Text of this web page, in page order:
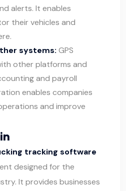
alerts. It enables
their vehicles and
systems: GPS
other platforms and
and payroll
enables companies
and improve
tracking software
designed for the
It provides businesses